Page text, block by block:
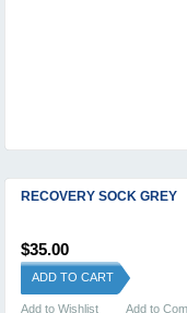
RECOVERY SOCK GREY
$35.00
ADD TO CART
Add to Wishlist Add to